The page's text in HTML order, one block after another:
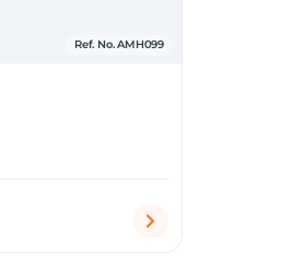
Ref. No. AMH099